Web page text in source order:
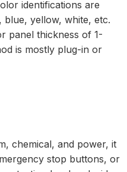
identifications are
blue, yellow, white, etc.
panel thickness of 1-
is mostly plug-in or
chemical, and power, it
stop buttons, or